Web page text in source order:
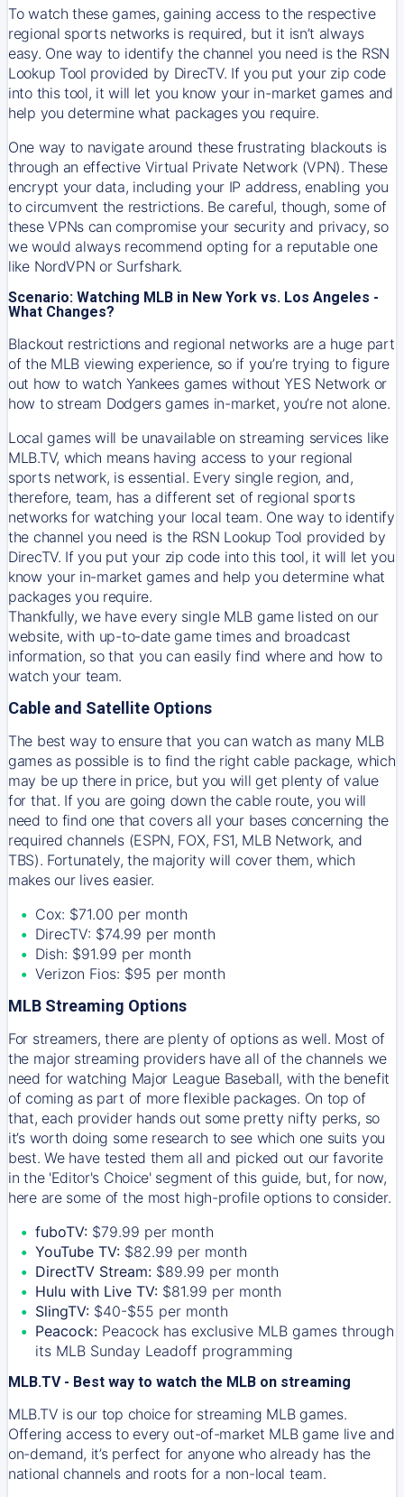
To watch these games, gaining access to the respective
regional sports networks is required, but it isn’t always
easy. One way to identify the channel you need is the RSN
Lookup Tool provided by DirecTV. If you put your zip code
into this tool, it will let you know your in-market games and
help you determine what packages you require.
One way to navigate around these frustrating blackouts is
through an effective Virtual Private Network (VPN). These
encrypt your data, including your IP address, enabling you
to circumvent the restrictions. Be careful, though, some of
these VPNs can compromise your security and privacy, so
we would always recommend opting for a reputable one
like NordVPN or Surfshark.
Scenario: Watching MLB in New York vs. Los Angeles -
What Changes?
Blackout restrictions and regional networks are a huge part
of the MLB viewing experience, so if you’re trying to figure
out how to watch Yankeesgames without YES Network or
how to stream Dodgersgames in-market, you’re not alone.
Local games will be unavailable on streaming services like
MLB.TV, which means having access to your regional
sports network, is essential. Every single region, and,
therefore, team, has a different set of regional sports
networks for watching your local team. One way to identify
the channel you need is the RSN Lookup Tool provided by
DirecTV. If you put your zip code into this tool, it will let you
know your in-market games and help you determine what
packages you require.
Thankfully, we have every single MLB game listed on our
website, with up-to-date game times and broadcast
information, so that you can easily find where and how to
watch your team.
Cable and Satellite Options
The best way to ensure that you can watch as many MLB
games as possible is to find the right cable package, which
may be up there in price, but you will get plenty of value
for that. If you are going down the cable route, you will
need to find one that covers all your bases concerning the
required channels (ESPN, FOX, FS1, MLB Network, and
TBS). Fortunately, the majority will cover them, which
makes our lives easier.
Cox: $71.00 per month
DirecTV: $74.99 per month
Dish: $91.99 per month
Verizon Fios: $95 per month
MLB Streaming Options
For streamers, there are plenty of options as well. Most of
the major streaming providers have all of the channels we
need for watching Major League Baseball, with the benefit
of coming as part of more flexible packages. On top of
that, each provider hands out some pretty nifty perks, so
it’s worth doing some research to see which one suits you
best. We have tested them all and picked out our favorite
in the 'Editor's Choice' segment of this guide, but, for now,
here are some of the most high-profile options to consider.
fuboTV: $79.99 per month
YouTube TV: $82.99 per month
DirectTV Stream: $89.99 per month
Hulu with Live TV: $81.99 per month
SlingTV: $40-$55 per month
Peacock: Peacock has exclusive MLB games through
its MLB Sunday Leadoff programming
MLB.TV - Best way to watch the MLB on streaming
MLB.TV is our top choice for streaming MLB games.
Offering access to every out-of-market MLB game live and
on-demand, it’s perfect for anyone who already has the
national channels and roots for a non-local team.